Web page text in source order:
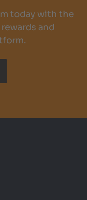
today with the
and